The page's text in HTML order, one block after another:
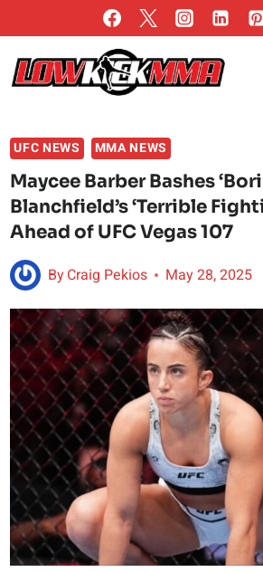
to
content
UFC NEWS MMA NEWS
Maycee Barber Bashes
Blanchfield’s ‘Terrible
Ahead of UFC Vegas 107
ByCraig Pekios May 28, 2025